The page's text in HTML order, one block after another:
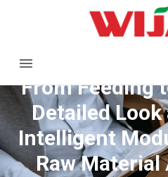
From Feeding
Detailed
Intelligent
Raw